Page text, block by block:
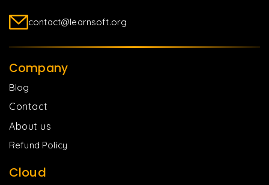
contact@learnsoft.org
Company
Blog
Contact
About us
Refund Policy
Cloud